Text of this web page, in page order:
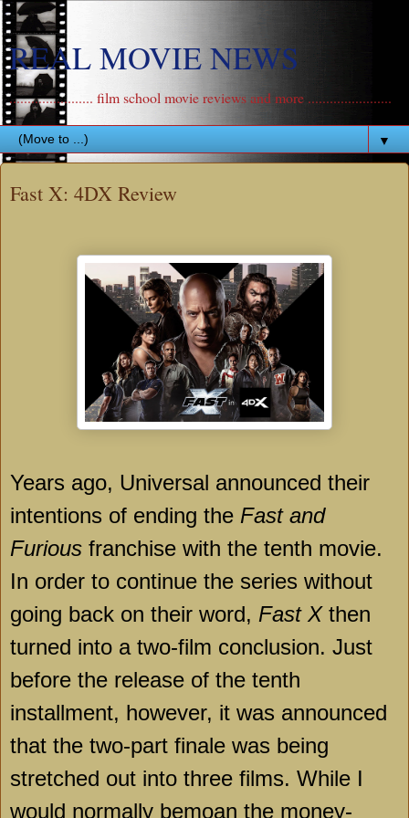
REAL MOVIE NEWS
....................... film school movie reviews and more .......................
▼
Fast X: 4DX Review
Years ago, Universal announced their
intentions of ending the Fast and
Furious franchise with the tenth movie.
In order to continue the series without
going back on their word, Fast Xthen
turned into a two-film conclusion. Just
before the release of the tenth
installment, however, it was announced
that the two-part finale was being
stretched out into three films. While I
would normally bemoan the money-